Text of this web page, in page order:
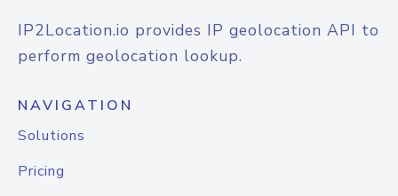
IP2Location.io provides IP geolocation API to
perform geolocation lookup.
NAVIGATION
Solutions
Pricing